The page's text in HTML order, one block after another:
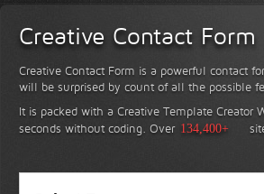
Creative Contact Form
Creative Contact Form is a powerful contact
will be surprised by count of all the possible
It is packed with a Creative Template Creator
seconds without coding. Over 134,400+